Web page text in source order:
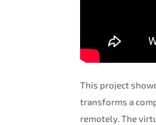
This project
transforms a
remotely. The